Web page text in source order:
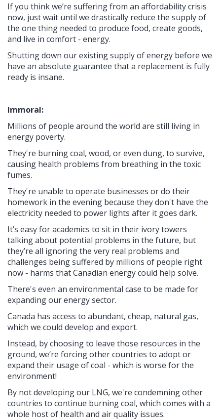
If you think we’re suffering from an affordability crisis
now, just wait until we drastically reduce the supply of
the one thing needed to produce food, create goods,
and live in comfort - energy.
Shutting down our existing supply of energy before we
have an absolute guarantee that a replacement is fully
ready is insane.
Immoral:
Millions of people around the world are still living in
energy poverty.
They're burning coal, wood, or even dung, to survive,
causing health problems from breathing in the toxic
fumes.
They're unable to operate businesses or do their
homework in the evening because they don't have the
electricity needed to power lights after it goes dark.
It’s easy for academics to sit in their ivory towers
talking about potential problems in the future, but
they’re all ignoring the very real problems and
challenges being suffered by millions of people right
now - harms that Canadian energy could help solve.
There's even an environmental case to be made for
expanding our energy sector.
Canada has access to abundant, cheap, natural gas,
which we could develop and export.
Instead, by choosing to leave those resources in the
ground, we’re forcing other countries to adopt or
expand their usage of coal - which is worse for the
environment!
By not developing our LNG, we're condemning other
countries to continue burning coal, which comes with a
whole host of health and air quality issues.